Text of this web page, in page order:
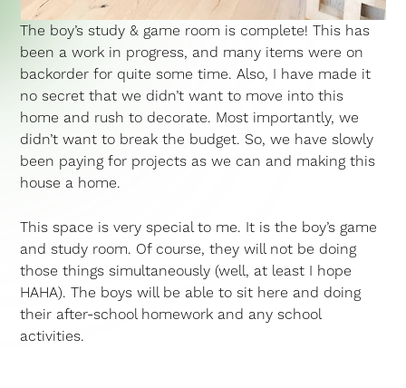
The boy’s study & game room is complete! This has
been a work in progress, and many items were on
backorder for quite some time. Also, I have made it
no secret that we didn’t want to move into this
home and rush to decorate. Most importantly, we
didn’t want to break the budget. So, we have slowly
been paying for projects as we can and making this
house a home.
This space is very special to me. It is the boy’s game
and study room. Of course, they will not be doing
those things simultaneously (well, at least I hope
HAHA). The boys will be able to sit here and doing
their after-school homework and any school
activities.